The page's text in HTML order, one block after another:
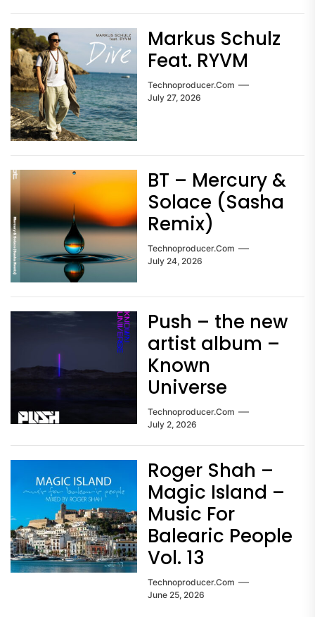
Markus Schulz
Feat. RYVM
Technoproducer.com
July 27, 2026
BT – Mercury &
Solace (Sasha
Remix)
Technoproducer.com
July 24, 2026
Push – the new
artist album –
Known
Universe
Technoproducer.com
July 2, 2026
Roger Shah –
Magic Island –
Music For
Balearic People
Vol. 13
Technoproducer.com
June 25, 2026